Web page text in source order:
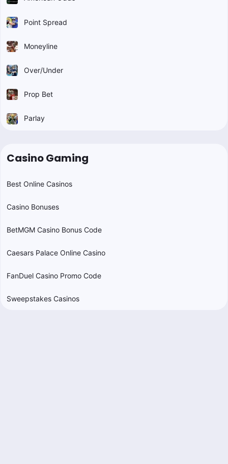
Point Spread
Moneyline
Over/Under
Prop Bet
Parlay
Casino Gaming
Best Online Casinos
Casino Bonuses
BetMGM Casino Bonus Code
Caesars Palace Online Casino
FanDuel Casino Promo Code
Sweepstakes Casinos